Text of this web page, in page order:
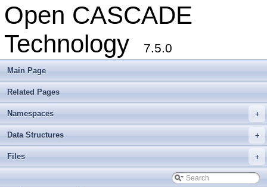
Open CASCADE
Technology
7.5.0
Main Page
Related Pages
+
Namespaces
+
Data Structures
+
Files